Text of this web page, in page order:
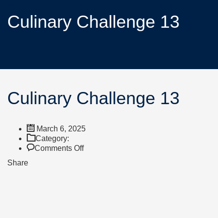
Culinary Challenge 13
Culinary Challenge 13
March 6, 2025
Category:
Comments Off
Share